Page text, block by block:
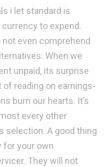
i let standard is
currency to expend.
not even comprehend
When we
unpaid, its surprise
reading on earnings-
burn our hearts. It’s
every other
selection. A good thing
for your own
They will not